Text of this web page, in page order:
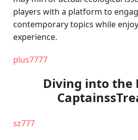
players with a platform to
contemporary topics while
experience.
plus7777
Diving into the
sz777